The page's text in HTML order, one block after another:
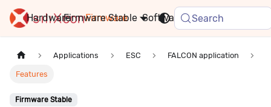
Hardware Firmware Software FAQ
Stable Search
Applications ESC FALCON application
Features
Firmware Stable